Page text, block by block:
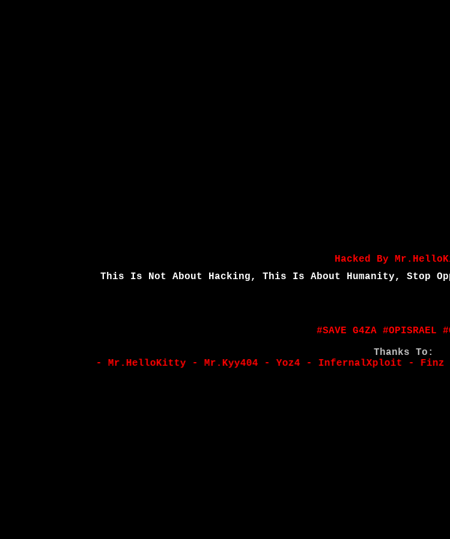
Hacked By
This Is Not About Hacking, This Is About Humanity, Stop
#SAVE G4ZA #OPISRAEL
Thanks To:
- Mr.HelloKitty - Mr.Kyy404 - Yoz4 - InfernalXploit - Finz - Painzy -